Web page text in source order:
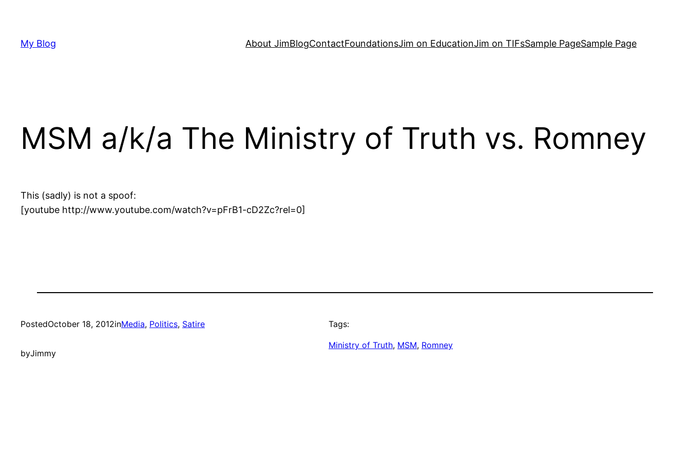
content
My Blog About JimBlogContactFoundationsJim on EducationJim on TIFsSample PageSample Page
MSM a/k/a The Ministry of Truth vs. Romney
This (sadly) is not a spoof:
[youtube http://www.youtube.com/watch?v=pFrB1-cD2Zc?rel=0]
PostedOctober 18, 2012inMedia, Politics, Satire
byJimmy
Tags:
Ministry of Truth, MSM, Romney